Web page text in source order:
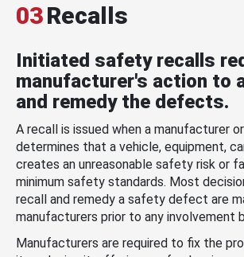
03Recalls
Initiated safety recalls
manufacturer's action to
and remedy the defects.
A recall is issued when a manufacturer
determines that a vehicle, equipment,
creates an unreasonable safety risk or
minimum safety standards. Most
recall and remedy a safety defect are
manufacturers prior to any involvement
Manufacturers are required to fix the